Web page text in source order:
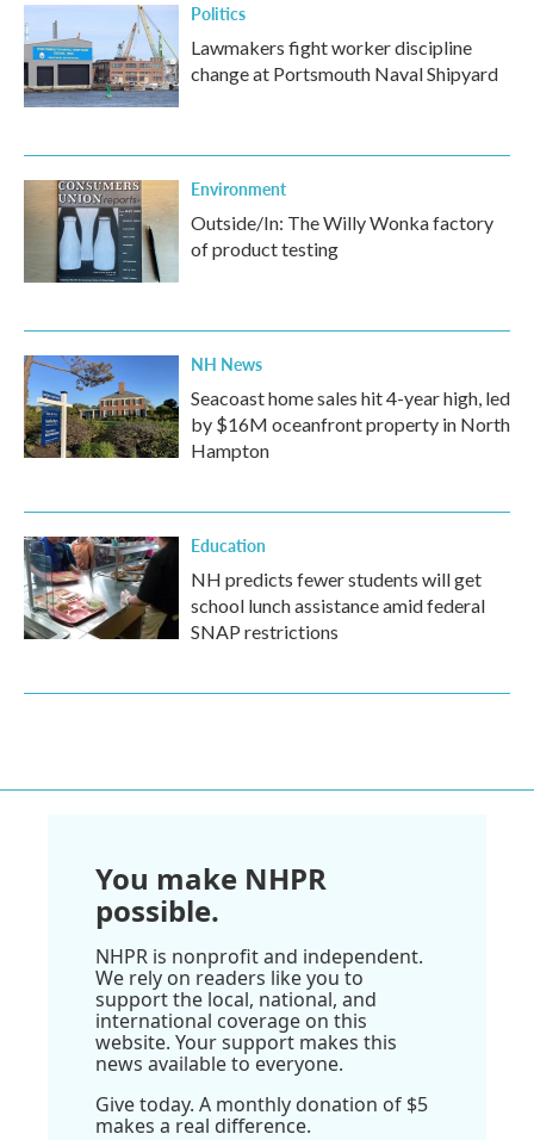
Politics
Lawmakers fight worker discipline
change at Portsmouth Naval Shipyard
Environment
Outside/In: The Willy Wonka factory
of product testing
NH News
Seacoast home sales hit 4-year high, led
by $16M oceanfront property in North
Hampton
Education
NH predicts fewer students will get
school lunch assistance amid federal
SNAP restrictions
You make NHPR
possible.
NHPR is nonprofit and independent.
We rely on readers like you to
support the local, national, and
international coverage on this
website. Your support makes this
news available to everyone.
Give today. A monthly donation of $5
makes a real difference.